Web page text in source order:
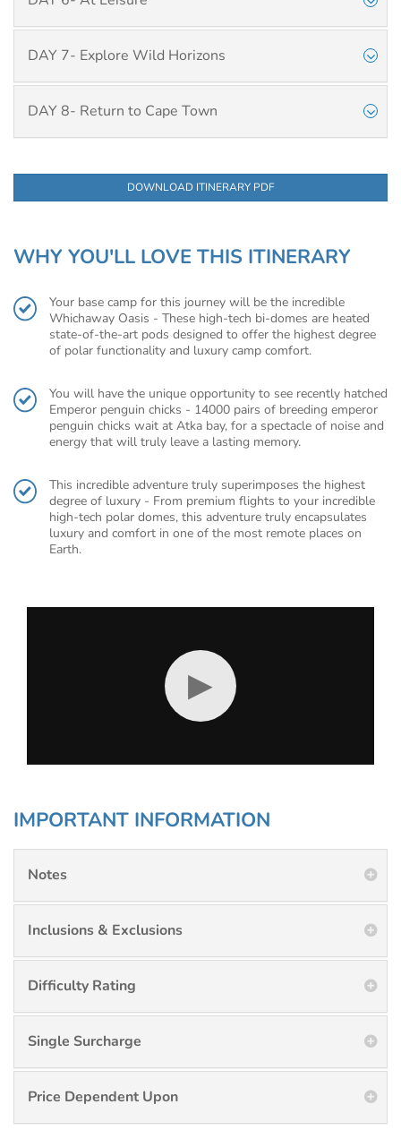
DAY 7- Explore Wild Horizons
DAY 8- Return to Cape Town
DOWNLOAD ITINERARY PDF
WHY YOU'LL LOVE THIS ITINERARY
Your base camp for this journey will be the incredible
Whichaway Oasis - These high-tech bi-domes are heated
state-of-the-art pods designed to offer the highest degree
of polar functionality and luxury camp comfort.
You will have the unique opportunity to see recently hatched
Emperor penguin chicks - 14000 pairs of breeding emperor
penguin chicks wait at Atka bay, for a spectacle of noise and
energy that will truly leave a lasting memory.
This incredible adventure truly superimposes the highest
degree of luxury - From premium flights to your incredible
high-tech polar domes, this adventure truly encapsulates
luxury and comfort in one of the most remote places on
Earth.
▶
IMPORTANT INFORMATION
Notes
Inclusions & Exclusions
Difficulty Rating
Single Surcharge
Price Dependent Upon